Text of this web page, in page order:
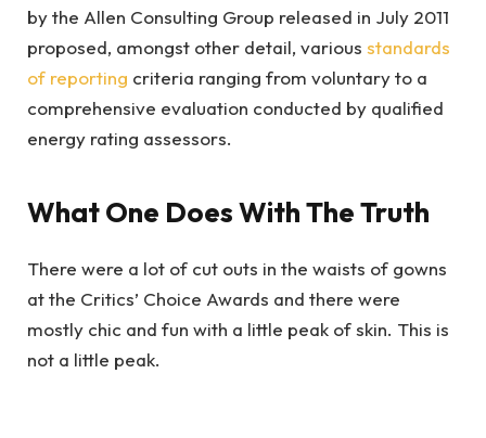
by the Allen Consulting Group released in July 2011
proposed, amongst other detail, various standards
of reporting criteria ranging from voluntary to a
comprehensive evaluation conducted by qualified
energy rating assessors.
What One Does With The Truth
There were a lot of cut outs in the waists of gowns
at the Critics’ Choice Awards and there were
mostly chic and fun with a little peak of skin. This is
not a little peak.